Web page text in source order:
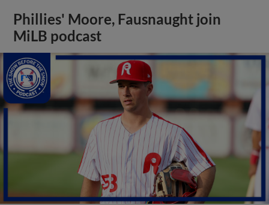
Phillies' Moore, Fausnaught join
MiLB podcast